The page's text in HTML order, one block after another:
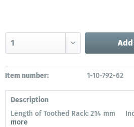
Item number: 1-10-792-62
Description
Length of Toothed Rack: 214 mm
more